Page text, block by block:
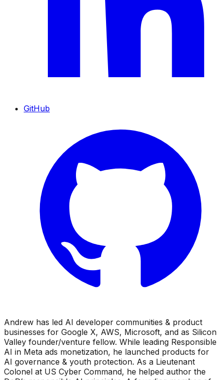
GitHub
Andrew has led AI developer communities & product
businesses for Google X, AWS, Microsoft, and as Silicon
Valley founder/venture fellow. While leading Responsible
AI in Meta ads monetization, he launched products for
AI governance & youth protection. As a Lieutenant
Colonel at US Cyber Command, he helped author the